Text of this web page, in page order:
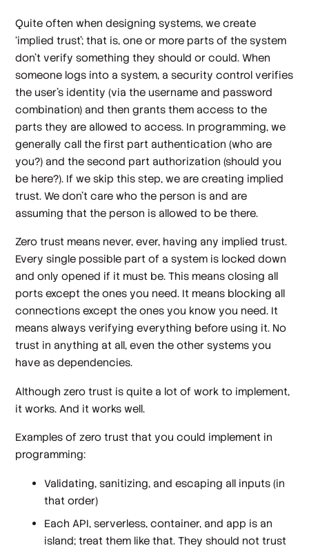
Quite often when designing systems, we create
‘implied trust’; that is, one or more parts of the system
don’t verify something they should or could. When
someone logs into a system, a security control verifies
the user’s identity (via the username and password
combination) and then grants them access to the
parts they are allowed to access. In programming, we
generally call the first part authentication (who are
you?) and the second part authorization (should you
be here?). If we skip this step, we are creating implied
trust. We don’t care who the person is and are
assuming that the person is allowed to be there.
Zero trust means never, ever, having any implied trust.
Every single possible part of a system is locked down
and only opened if it must be. This means closing all
ports except the ones you need. It means blocking all
connections except the ones you know you need. It
means always verifying everything before using it. No
trust in anything at all, even the other systems you
have as dependencies.
Although zero trust is quite a lot of work to implement,
itworks. And it workswell.
Examples of zero trust that you could implement in
programming:
Validating, sanitizing, and escaping all inputs (in
that order)
Each API, serverless, container, and app is an
island; treat them like that. They should not trust